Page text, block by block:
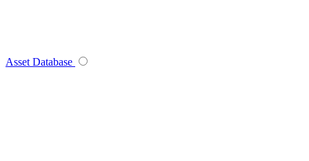
Asset Database